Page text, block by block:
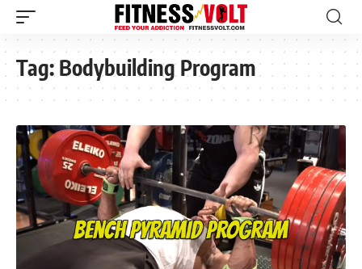
Tag:Bodybuilding Program